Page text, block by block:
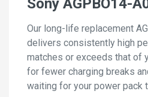
Our long-life replacement
delivers consistently high
matches or exceeds that of
for fewer charging breaks
waiting for your power pack